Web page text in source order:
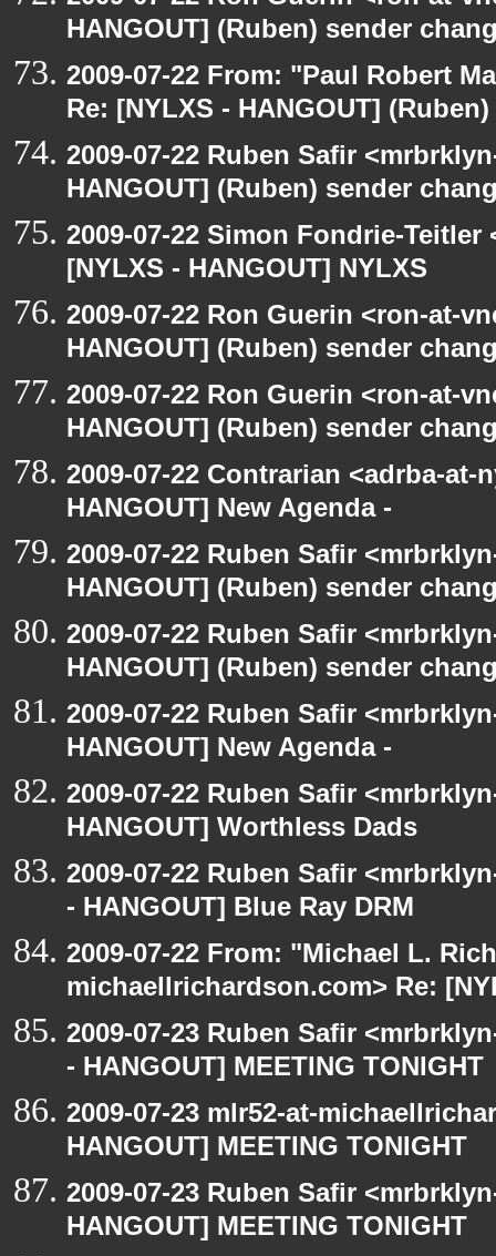
HANGOUT] (Ruben) sender
2009-07-22 From: "Paul Robert
Re: [NYLXS - HANGOUT]
2009-07-22 Ruben Safir
HANGOUT] (Ruben) sender
2009-07-22 Simon Fondrie-
[NYLXS - HANGOUT] NYLXS
2009-07-22 Ron Guerin <ron-at-
HANGOUT] (Ruben) sender
2009-07-22 Ron Guerin <ron-at-
HANGOUT] (Ruben) sender
2009-07-22 Contrarian <adrba-at-
HANGOUT] New Agenda -
2009-07-22 Ruben Safir
HANGOUT] (Ruben) sender
2009-07-22 Ruben Safir
HANGOUT] (Ruben) sender
2009-07-22 Ruben Safir
HANGOUT] New Agenda -
2009-07-22 Ruben Safir
HANGOUT] Worthless Dads
2009-07-22 Ruben Safir
- HANGOUT] Blue Ray DRM
2009-07-22 From: "Michael L.
michaellrichardson.com> Re:
2009-07-23 Ruben Safir
- HANGOUT] MEETING TONIGHT
2009-07-23 mlr52-at-
HANGOUT] MEETING TONIGHT
2009-07-23 Ruben Safir
HANGOUT] MEETING TONIGHT